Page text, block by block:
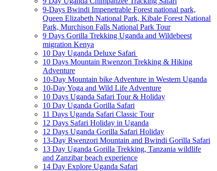
9-Days Bwindi Impenetrable Forest national park,
Queen Elizabeth National Park, Kibale Forest National
Park, Murchison Falls National Park Tour
9 Days Gorilla Trekking Uganda and Wildebeest
migration Kenya
10 Day Uganda Deluxe Safari
10 Days Mountain Rwenzori Trekking & Hiking
Adventure
10-Day Mountain bike Adventure in Western Uganda
10-Day Yoga and Wild Life Adventure
10 Days Uganda Safari Tour & Holiday
10 Day Uganda Gorilla Safari
11 Days Uganda Safari Classic Tour
12 Days Safari Holiday in Uganda
12 Days Uganda Gorilla Safari Holiday
13-Day Rwenzori Mountain and Bwindi Gorilla Safari
13 Day Uganda Gorilla Trekking, Tanzania wildlife
and Zanzibar beach experience
14 Day Explore Uganda Safari